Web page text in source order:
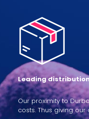
Leading
Our proximity to
costs. Thus giving